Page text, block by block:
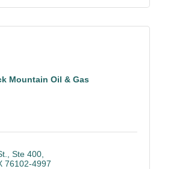
Mountain Oil & Gas
Ste 400
76102-4997